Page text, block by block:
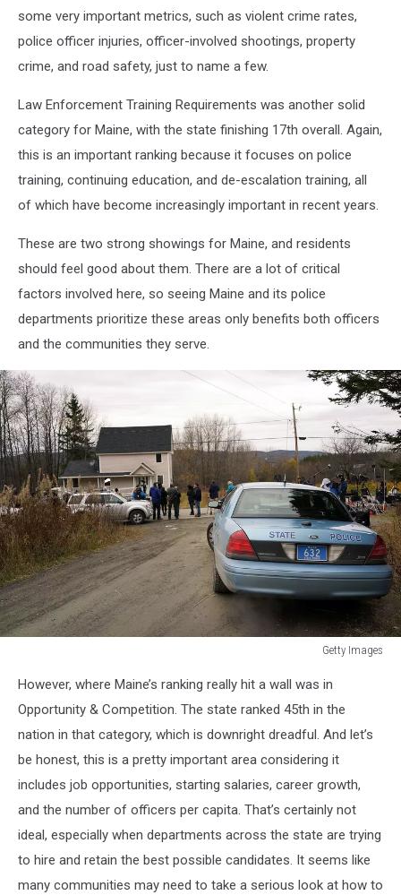
some very important metrics, such as violent crime rates,
police officer injuries, officer-involved shootings, property
crime, and road safety, just to name a few.
Law Enforcement Training Requirements was another solid
category for Maine, with the state finishing 17th overall. Again,
this is an important ranking because it focuses on police
training, continuing education, and de-escalation training, all
of which have become increasingly important in recent years.
These are two strong showings for Maine, and residents
should feel good about them. There are a lot of critical
factors involved here, so seeing Maine and its police
departments prioritize these areas only benefits both officers
and the communities they serve.
Getty Images
ImagesHowever, where Maine’s ranking really hit a wall was in
Opportunity & Competition. The state ranked 45th in the
nation in that category, which is downright dreadful. And let’s
be honest, this is a pretty important area considering it
includes job opportunities, starting salaries, career growth,
and the number of officers per capita. That’s certainly not
ideal, especially when departments across the state are trying
to hire and retain the best possible candidates. It seems like
many communities may need to take a serious look at how to